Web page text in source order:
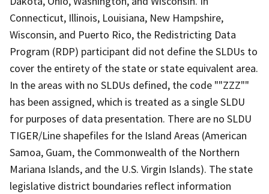
Connecticut, Illinois, Louisiana, New Hampshire,
Wisconsin, and Puerto Rico, the Redistricting Data
Program (RDP) participant did not define the SLDUs to
cover the entirety of the state or state equivalent area.
In the areas with no SLDUs defined, the code ""ZZZ""
has been assigned, which is treated as a single SLDU
for purposes of data presentation. There are no SLDU
TIGER/Line shapefiles for the Island Areas (American
Samoa, Guam, the Commonwealth of the Northern
Mariana Islands, and the U.S. Virgin Islands). The state
legislative district boundaries reflect information